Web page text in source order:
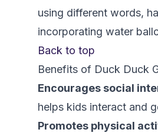
using different words,
incorporating water
Back to top
Benefits of Duck Duck
Encourages social
helps kids interact and
Promotes physical